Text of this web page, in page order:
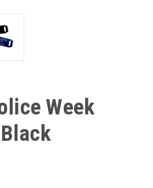
Week